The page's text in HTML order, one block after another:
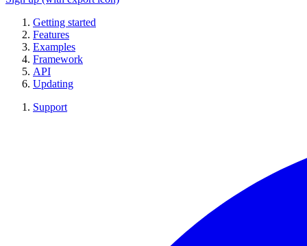
Getting started
Features
Examples
Framework
API
Updating
Support